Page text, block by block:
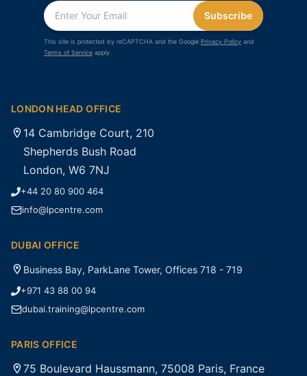
Subscribe
This site is protected by reCAPTCHA and the Google Privacy Policy and
Terms of Service apply.
LONDON HEAD OFFICE
14 Cambridge Court, 210
Shepherds Bush Road
London, W6 7NJ
+44 20 80 900 464
info@lpcentre.com
DUBAI OFFICE
Business Bay, ParkLane Tower, Offices 718 - 719
+971 43 88 00 94
dubai.training@lpcentre.com
PARIS OFFICE
75 Boulevard Haussmann, 75008 Paris, France